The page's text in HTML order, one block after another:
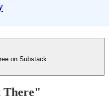
on Substack
There"